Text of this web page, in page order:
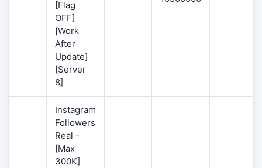
[Flag
OFF]
[Work
After
Update]
[Server
8]
Instagram
Followers
Real -
[Max
300K]